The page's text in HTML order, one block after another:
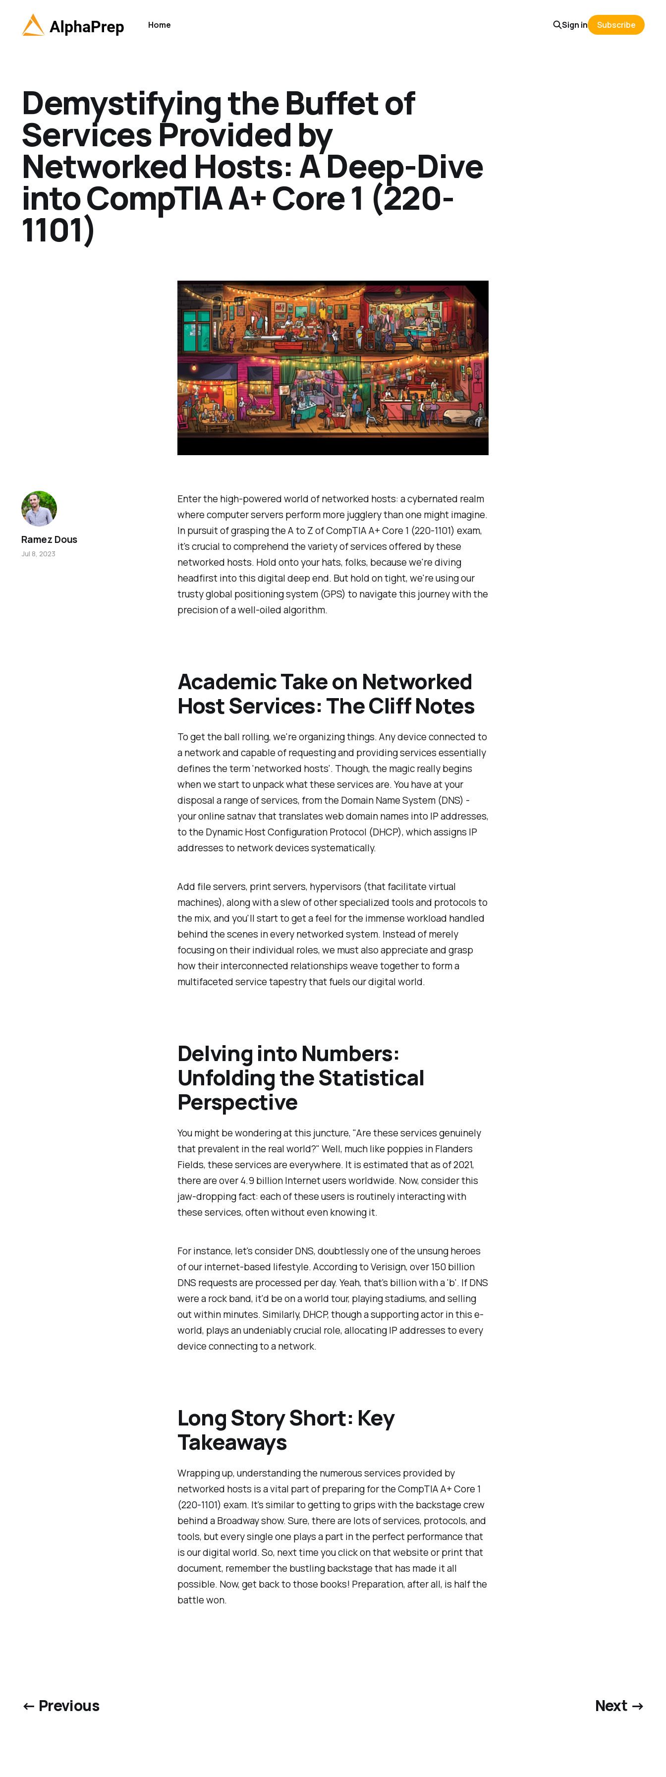
Home Sign in Subscribe
Demystifying the Buffet of
Services Provided by
Networked Hosts: A Deep-Dive
into CompTIA A+ Core 1 (220-
1101)
Enter the high-powered world of networked hosts: a cybernated realm
where computer servers perform more jugglery than one might imagine.
In pursuit of grasping the A to Z of CompTIA A+ Core 1 (220-1101) exam,
it's crucial to comprehend the variety of services offered by these
networked hosts. Hold onto your hats, folks, because we're diving
headfirst into this digital deep end. But hold on tight, we're using our
trusty global positioning system (GPS) to navigate this journey with the
precision of a well-oiled algorithm.
Academic Take on Networked
Host Services: The Cliff Notes
To get the ball rolling, we're organizing things. Any device connected to
a network and capable of requesting and providing services essentially
defines the term 'networked hosts'. Though, the magic really begins
when we start to unpack what these services are. You have at your
disposal a range of services, from the Domain Name System (DNS) -
your online satnav that translates web domain names into IP addresses,
to the Dynamic Host Configuration Protocol (DHCP), which assigns IP
addresses to network devices systematically.
Add file servers, print servers, hypervisors (that facilitate virtual
machines), along with a slew of other specialized tools and protocols to
the mix, and you'll start to get a feel for the immense workload handled
behind the scenes in every networked system. Instead of merely
focusing on their individual roles, we must also appreciate and grasp
how their interconnected relationships weave together to form a
multifaceted service tapestry that fuels our digital world.
Delving into Numbers:
Unfolding the Statistical
Perspective
You might be wondering at this juncture, "Are these services genuinely
that prevalent in the real world?" Well, much like poppies in Flanders
Fields, these services are everywhere. It is estimated that as of 2021,
there are over 4.9 billion Internet users worldwide. Now, consider this
jaw-dropping fact: each of these users is routinely interacting with
these services, often without even knowing it.
For instance, let's consider DNS, doubtlessly one of the unsung heroes
of our internet-based lifestyle. According to Verisign, over 150 billion
DNS requests are processed per day. Yeah, that's billion with a 'b'. If DNS
were a rock band, it'd be on a world tour, playing stadiums, and selling
out within minutes. Similarly, DHCP, though a supporting actor in this e-
world, plays an undeniably crucial role, allocating IP addresses to every
device connecting to a network.
Long Story Short: Key
Takeaways
Wrapping up, understanding the numerous services provided by
networked hosts is a vital part of preparing for the CompTIA A+ Core 1
(220-1101) exam. It's similar to getting to grips with the backstage crew
behind a Broadway show. Sure, there are lots of services, protocols, and
tools, but every single one plays a part in the perfect performance that
is our digital world. So, next time you click on that website or print that
document, remember the bustling backstage that has made it all
possible. Now, get back to those books! Preparation, after all, is half the
battle won.
Ramez Dous
Jul 8, 2023
← Previous Next →